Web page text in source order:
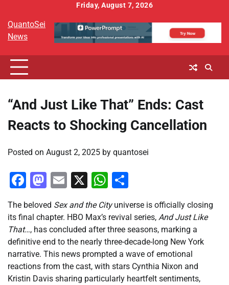
content
Friday, August 7, 2026
QuantoSei
News
“And Just Like That” Ends: Cast
Reacts to Shocking Cancellation
Posted on August 2, 2025 by quantosei
Facebook
Mastodon
Email
X WhatsApp
The beloved Sex and the Cityuniverse is officially closing
its final chapter. HBO Max’s revival series, And Just Like
That…, has concluded after three seasons, marking a
definitive end to the nearly three-decade-long New York
narrative. This news prompted a wave of emotional
reactions from the cast, with stars Cynthia Nixon and
Kristin Davis sharing particularly heartfelt sentiments,